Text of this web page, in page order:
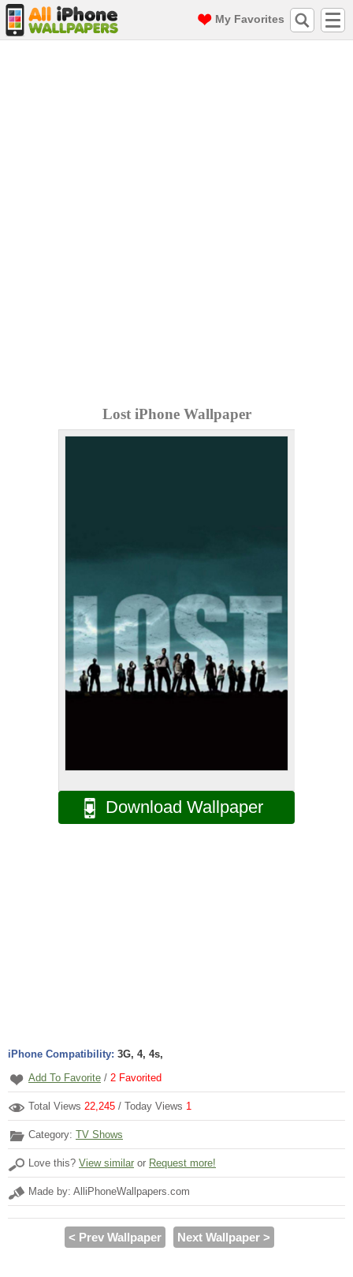
My Favorites
Lost iPhone Wallpaper
Download Wallpaper
iPhone Compatibility: 3G, 4, 4s,
Add To Favorite / 2 Favorited
Total Views 22,245 / Today Views 1
Category: TV Shows
Love this? View similar or Request more!
Made by: AlliPhoneWallpapers.com
< Prev Wallpaper Next Wallpaper >